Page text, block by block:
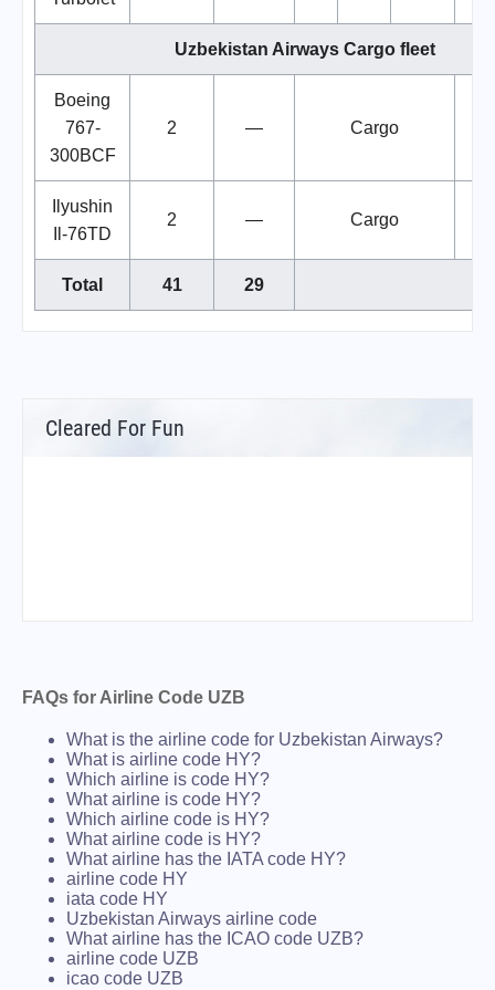
Uzbekistan Airways Cargo fleet
Boeing
767-
300BCF
2 — Cargo
Ilyushin
Il-76TD
2 — Cargo
Total 41 29
Cleared For Fun
FAQs for Airline Code UZB
What is the airline code for Uzbekistan Airways?
What is airline code HY?
Which airline is code HY?
What airline is code HY?
Which airline code is HY?
What airline code is HY?
What airline has the IATA code HY?
airline code HY
iata code HY
Uzbekistan Airways airline code
What airline has the ICAO code UZB?
airline code UZB
icao code UZB